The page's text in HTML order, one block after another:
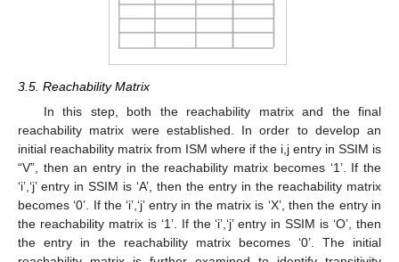
3.5. Reachability Matrix
In this step, both the reachability matrix and the final
reachability matrix were established. In order to develop an
initial reachability matrix from ISM where if the i,j entry in SSIM is
“V”, then an entry in the reachability matrix becomes ‘1’. If the
‘i’,‘j’ entry in SSIM is ‘A’, then the entry in the reachability matrix
becomes ‘0’. If the ‘i’,‘j’ entry in the matrix is ‘X’, then the entry in
the reachability matrix is ‘1’. If the ‘i’,‘j’ entry in SSIM is ‘O’, then
the entry in the reachability matrix becomes ‘0’. The initial